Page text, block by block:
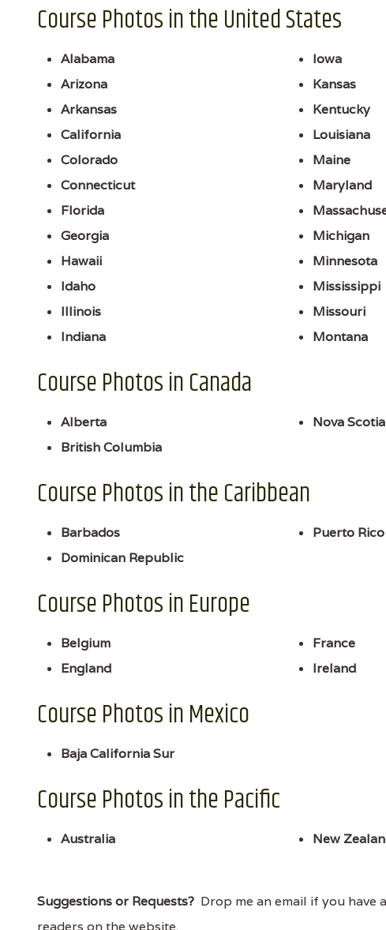
Course Photos in the United States
Alabama
Arizona
Arkansas
California
Colorado
Connecticut
Florida
Georgia
Hawaii
Idaho
Illinois
Indiana
Iowa
Kansas
Kentucky
Louisiana
Maine
Maryland
Michigan
Minnesota
Mississippi
Missouri
Montana
Course Photos in Canada
Alberta
British Columbia
Nova Scotia
Course Photos in the Caribbean
Barbados
Dominican Republic
Puerto Rico
Course Photos in Europe
Belgium
England
France
Ireland
Course Photos in Mexico
Baja California Sur
Course Photos in the Pacific
Australia New
Suggestions or Requests? Drop me an email if you
readers on the website.